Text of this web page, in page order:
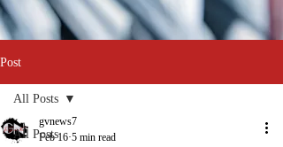
Post
All Posts
All Posts
gvnews7
Feb 16 5 min read